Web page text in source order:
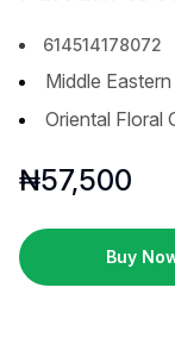
614514178072
Middle Eastern
Oriental Floral
₦57,500
Buy